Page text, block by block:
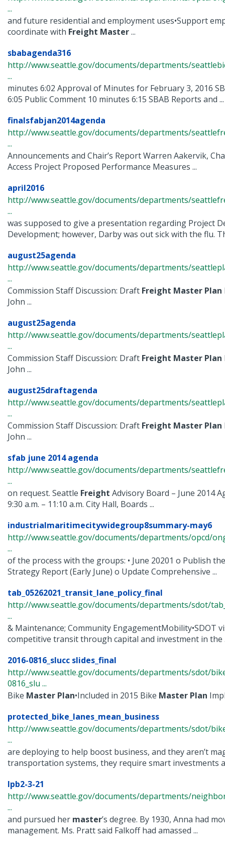
...
and future residential and employment uses•Support
coordinate with Freight Master...
sbabagenda316
http://www.seattle.gov/documents/departments/
...
minutes 6:02 Approval of Minutes for February 3, 2016
6:05 Public Comment 10 minutes 6:15 SBAB Reports and ...
finalsfabjan2014agenda
http://www.seattle.gov/documents/departments/
...
Announcements and Chair’s Report Warren Aakervik,
Access Project Proposed Performance Measures ...
april2016
http://www.seattle.gov/documents/departments/
...
was supposed to give a presentation regarding Project
Development; however, Darby was out sick with the flu.
august25agenda
http://www.seattle.gov/documents/departments/
...
Commission Staff Discussion: Draft Freight Master Plan
John ...
august25agenda
http://www.seattle.gov/documents/departments/
...
Commission Staff Discussion: Draft Freight Master Plan
John ...
august25draftagenda
http://www.seattle.gov/documents/departments/
...
Commission Staff Discussion: Draft Freight Master Plan
John ...
sfab june 2014 agenda
http://www.seattle.gov/documents/departments/
...
on request. Seattle Freight Advisory Board – June 2014
9:30 a.m. – 11:10 a.m. City Hall, Boards ...
industrialmaritimecitywidegroup8summary-may6
http://www.seattle.gov/documents/departments/opcd/
...
of the process with the groups: • June 20201 o Publish
Strategy Report (Early June) o Update Comprehensive ...
tab_05262021_transit_lane_policy_final
http://www.seattle.gov/documents/departments/sdot/
...
& Maintenance; Community EngagementMobility•SDOT
competitive transit through capital and investment in the
2016-0816_slucc slides_final
http://www.seattle.gov/documents/departments/sdot/
0816_slu ...
Bike Master Plan•Included in 2015 Bike Master Plan
protected_bike_lanes_mean_business
http://www.seattle.gov/documents/departments/sdot/
...
are deploying to help boost business, and they aren’t
transportation systems, they require smart investments
lpb2-3-21
http://www.seattle.gov/documents/departments/
...
and pursued her master’s degree. By 1930, Anna had
management. Ms. Pratt said Falkoff had amassed ...